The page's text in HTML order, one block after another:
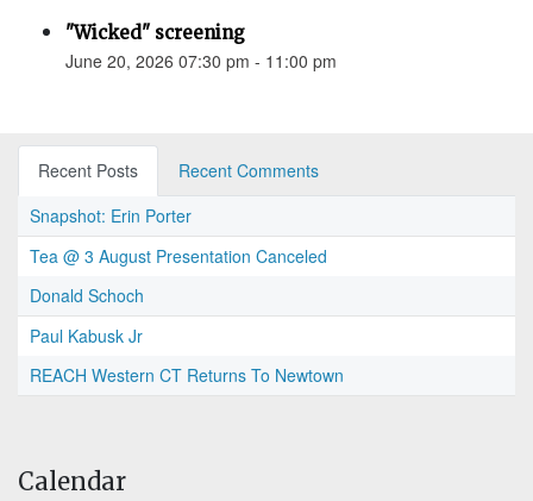
"Wicked" screening
June 20, 2026 07:30 pm - 11:00 pm
Recent Posts
Recent Comments
Snapshot: Erin Porter
Tea @ 3 August Presentation Canceled
Donald Schoch
Paul Kabusk Jr
REACH Western CT Returns To Newtown
Calendar